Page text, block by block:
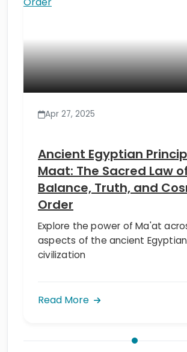
Apr 27, 2025
Ancient Egyptian
Maat: The Sacred Law
Balance, Truth, and
Order
Explore the power of Ma'at
aspects of the ancient Egyptian
civilization
Read More